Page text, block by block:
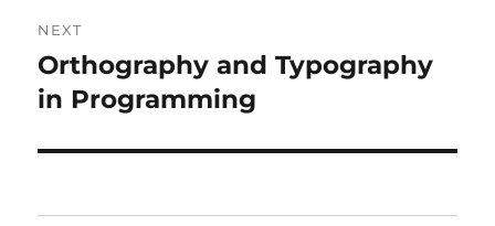
NEXT
Next
post:
Orthography and Typography
in Programming